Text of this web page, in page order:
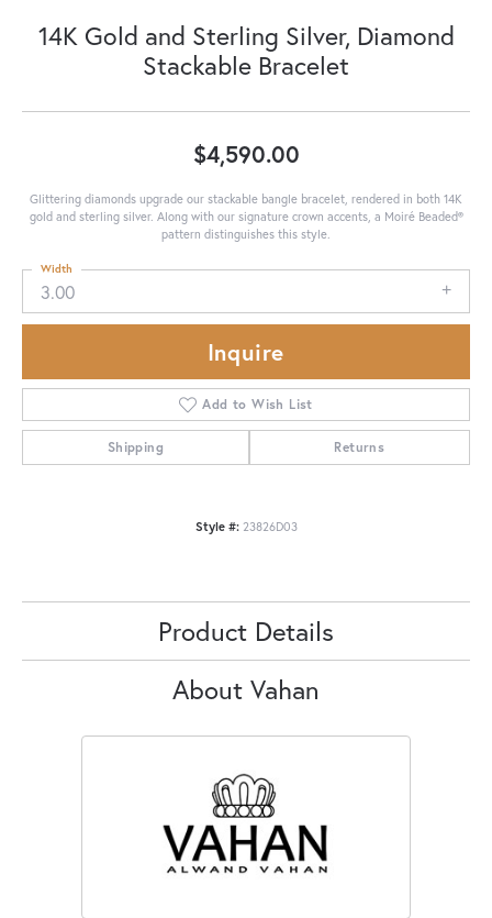
14K Gold and Sterling Silver, Diamond
Stackable Bracelet
$4,590.00
Glittering diamonds upgrade our stackable bangle bracelet, rendered in both 14K
gold and sterling silver. Along with our signature crown accents, a Moiré Beaded®
pattern distinguishes this style.
3.00
Width
Inquire
Add to Wish List
Shipping Returns
Style #: 23826D03
Product Details
About Vahan